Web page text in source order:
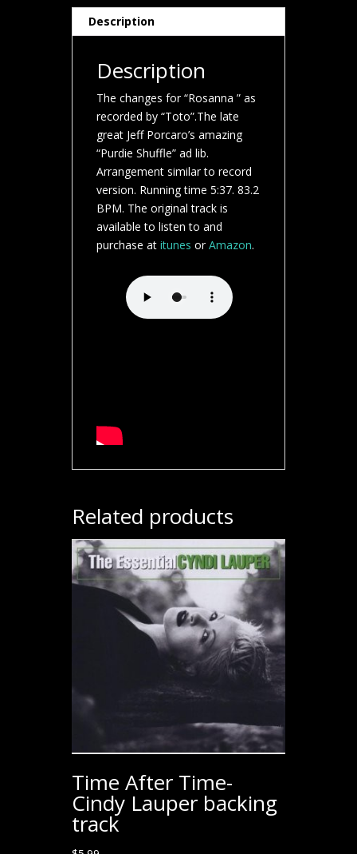
Description
Description
The changes for “Rosanna ” as
recorded by “Toto”.The late
great Jeff Porcaro’s amazing
“Purdie Shuffle” ad lib.
Arrangement similar to record
version. Running time 5:37. 83.2
BPM. The original track is
available to listen to and
purchase at itunes orAmazon.
Related products
Time After Time-
Cindy Lauper backing
track